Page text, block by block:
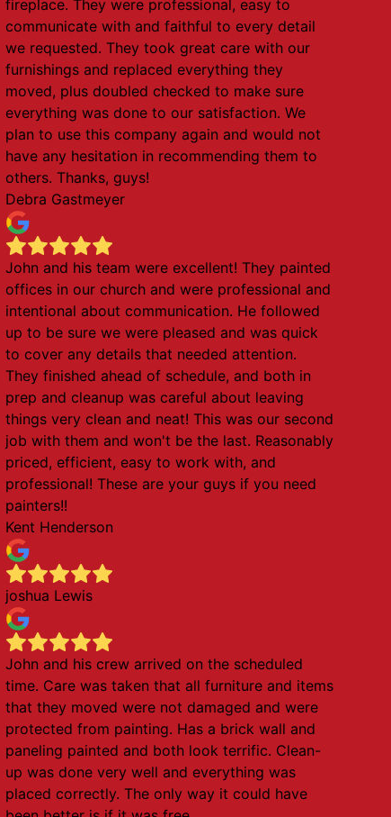
fireplace. They were professional, easy to
communicate with and faithful to every detail
we requested. They took great care with our
furnishings and replaced everything they
moved, plus doubled checked to make sure
everything was done to our satisfaction. We
plan to use this company again and would not
have any hesitation in recommending them to
others. Thanks, guys!
Debra Gastmeyer
John and his team were excellent! They painted
offices in our church and were professional and
intentional about communication. He followed
up to be sure we were pleased and was quick
to cover any details that needed attention.
They finished ahead of schedule, and both in
prep and cleanup was careful about leaving
things very clean and neat! This was our second
job with them and won't be the last. Reasonably
priced, efficient, easy to work with, and
professional! These are your guys if you need
painters!!
Kent Henderson
joshua Lewis
John and his crew arrived on the scheduled
time. Care was taken that all furniture and items
that they moved were not damaged and were
protected from painting. Has a brick wall and
paneling painted and both look terrific. Clean-
up was done very well and everything was
placed correctly. The only way it could have